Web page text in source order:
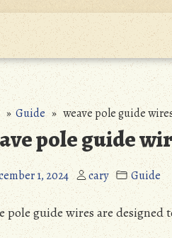
»Guide» weave pole guide
pole guide
1, 2024 cary Guide
pole guide wires are